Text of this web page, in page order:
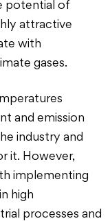
potential of
attractive
with
gases.
and emission
industry and
it. However,
implementing
high
processes and